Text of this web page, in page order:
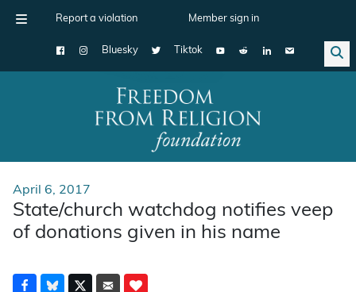
Report a violation Member sign in
Bluesky Tiktok
Main Navigation
April 6, 2017
State/church watchdog notifies veep
of donations given in his name